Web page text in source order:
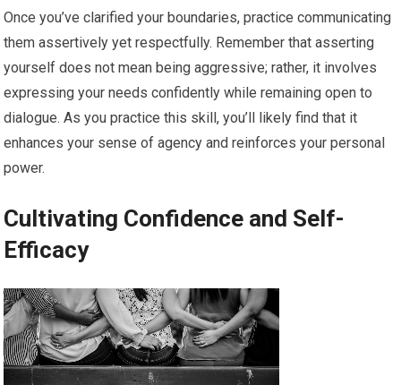
Once you’ve clarified your boundaries, practice communicating
them assertively yet respectfully. Remember that asserting
yourself does not mean being aggressive; rather, it involves
expressing your needs confidently while remaining open to
dialogue. As you practice this skill, you’ll likely find that it
enhances your sense of agency and reinforces your personal
power.
Cultivating Confidence and Self-
Efficacy